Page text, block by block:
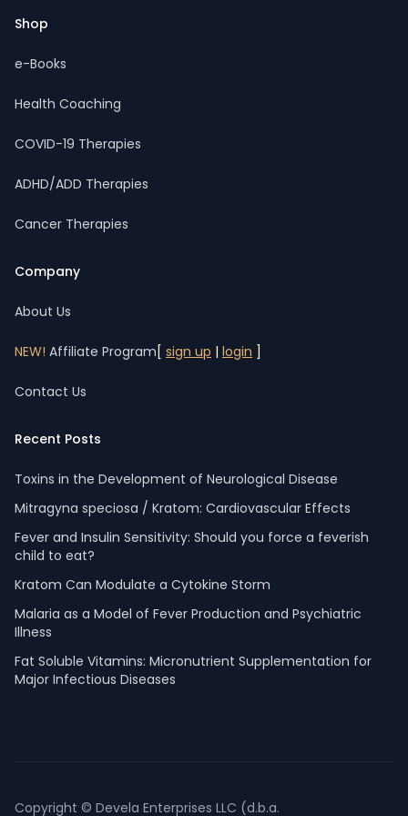
Shop
e-Books
Health Coaching
COVID-19 Therapies
ADHD/ADD Therapies
Cancer Therapies
Company
About Us
NEW! Affiliate Program [ sign up | login ]
Contact Us
Recent Posts
Toxins in the Development of Neurological Disease
Mitragyna speciosa / Kratom: Cardiovascular Effects
Fever and Insulin Sensitivity: Should you force a feverish
child to eat?
Kratom Can Modulate a Cytokine Storm
Malaria as a Model of Fever Production and Psychiatric
Illness
Fat Soluble Vitamins: Micronutrient Supplementation for
Major Infectious Diseases
Copyright © Devela Enterprises LLC (d.b.a.